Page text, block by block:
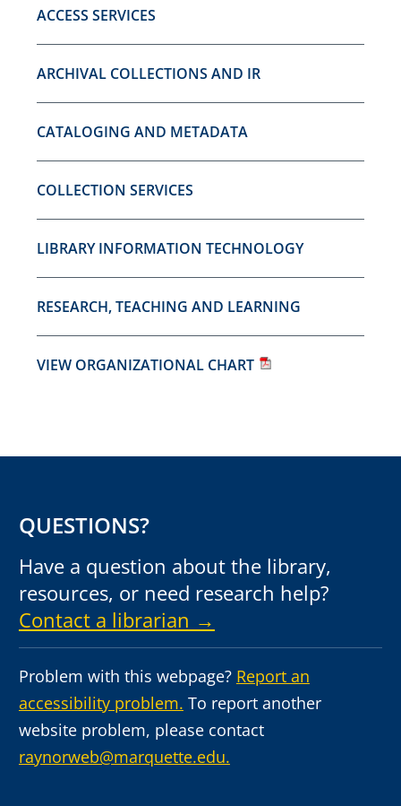
ACCESS SERVICES
ARCHIVAL COLLECTIONS AND IR
CATALOGING AND METADATA
COLLECTION SERVICES
LIBRARY INFORMATION TECHNOLOGY
RESEARCH, TEACHING AND LEARNING
VIEW ORGANIZATIONAL CHART
QUESTIONS?
Have a question about the library,
resources, or need research help?
Contact a librarian →
Problem with this webpage? Report an
accessibility problem. To report another
website problem, please contact
raynorweb@marquette.edu.